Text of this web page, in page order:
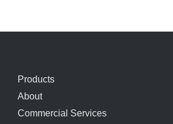
Products
About
Commercial Services